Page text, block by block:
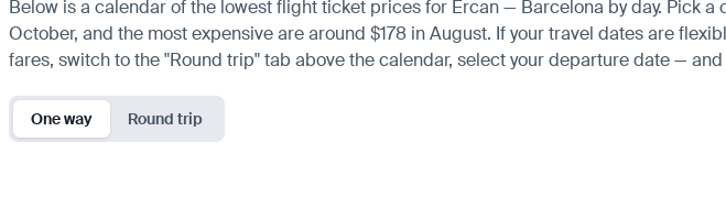
Below is a calendar of the lowest flight ticket prices for Ercan — Barcelona by day. Pick
October, and the most expensive are around $178 in August. If your travel dates are
fares, switch to the "Round trip" tab above the calendar, select your departure date —
One way Round trip